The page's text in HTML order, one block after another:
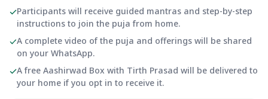
Participants will receive guided mantras and step-by-step
instructions to join the puja from home.
A complete video of the puja and offerings will be shared
on your WhatsApp.
A free Aashirwad Box with Tirth Prasad will be delivered to
your home if you opt in to receive it.